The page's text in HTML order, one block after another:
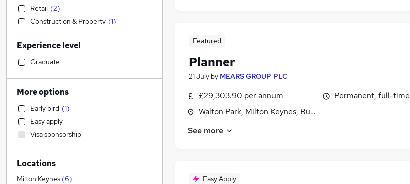
Featured
Planner
21 July by MEARS GROUP PLC
£29,303.90 per annum
Walton Park, Milton Keynes, Buckinghamshire
Permanent, full-time
See more
Easy Apply
Retail (2)
Construction & Property (1)
Health & Medicine
Sales
Customer Service
Financial Services
Admin, Secretarial & PA
Human Resources
Marketing & PR
General Insurance
Recruitment Consultancy
Hospitality & Catering
Manufacturing
Experience level
Graduate
More options
Early bird (1)
Easy apply
Visa sponsorship
Locations
Milton Keynes (6)